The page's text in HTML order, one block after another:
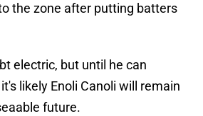
the zone after putting batters
electric, but until he can
likely Enoli Canoli will remain
future.